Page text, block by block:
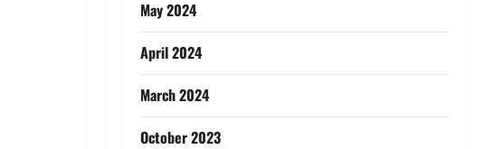
May 2024
April 2024
March 2024
October 2023